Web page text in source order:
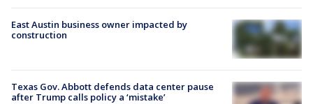
East Austin business owner impacted by
construction
Texas Gov. Abbott defends data center pause
after Trump calls policy a ‘mistake’